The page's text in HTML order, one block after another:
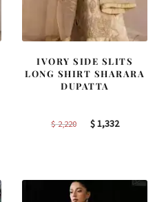
IVORY SIDE SLITS
LONG SHIRT SHARARA
DUPATTA
$2,220
Original
$1,332Current